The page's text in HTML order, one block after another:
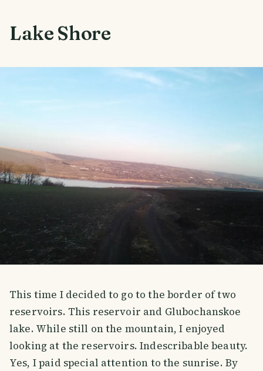
Lake Shore
This time I decided to go to the border of two
reservoirs. This reservoir and Glubochanskoe
lake. While still on the mountain, I enjoyed
looking at the reservoirs. Indescribable beauty.
Yes, I paid special attention to the sunrise. By